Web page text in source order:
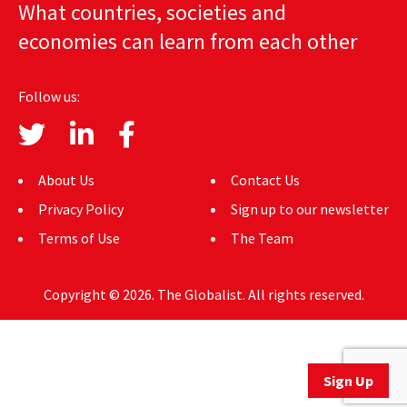
AUTHORS
MEDIA
GLOBAL IDEAS CENTER
Sign Up
What countries, societies and
economies can learn from each other
Follow us:
About Us
Privacy Policy
Terms of Use
Contact Us
Sign up to our newsletter
The Team
Copyright © 2026. The Globalist. All rights reserved.